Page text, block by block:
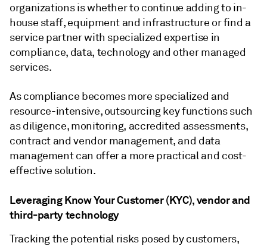
organizations is whether to continue adding to in-
house staff, equipment and infrastructure or find a
service partner with specialized expertise in
compliance, data, technology and other managed
services.
As compliance becomes more specialized and
resource-intensive, outsourcing key functions such
as diligence, monitoring, accredited assessments,
contract and vendor management, and data
management can offer a more practical and cost-
effective solution.
Leveraging Know Your Customer (KYC), vendor and
third-party technology
Tracking the potential risks posed by customers,